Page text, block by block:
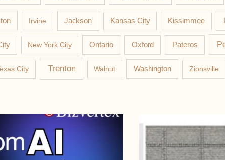
Irvine Jackson Kansas City Kissimmee
New York City Ontario Oxford Pateros
City Trenton Walnut Washington Zionsville